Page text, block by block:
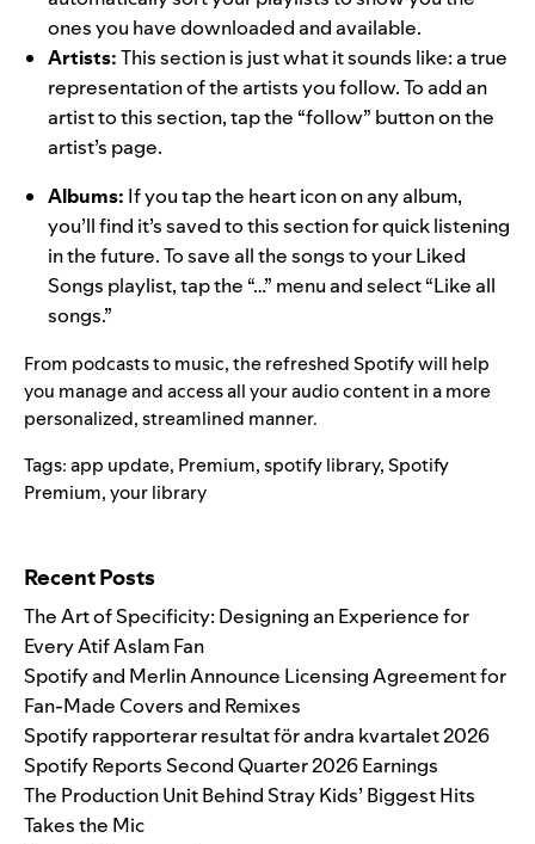
ones you have downloaded and available.
Artists:This section is just what it sounds like: a true
representation of the artists you follow. To add an
artist to this section, tap the “follow” button on the
artist’s page.
Albums: If you tap the heart icon on any album,
you’ll find it’s saved to this section for quick listening
in the future. To save all the songs to your Liked
Songs playlist, tap the “…” menu and select “Like all
songs.”
From podcasts to music, the refreshed Spotify will help
you manage and access all your audio content in a more
personalized, streamlined manner.
Tags:app update, Premium,spotify library,Spotify
Premium,your library
Recent Posts
The Art of Specificity: Designing an Experience for
Every Atif Aslam Fan
Spotify and Merlin Announce Licensing Agreement for
Fan-Made Covers and Remixes
Spotify rapporterar resultat för andra kvartalet 2026
Spotify Reports Second Quarter 2026 Earnings
The Production Unit Behind Stray Kids’ Biggest Hits
Takes the Mic